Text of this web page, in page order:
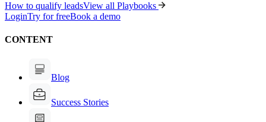
How to qualify leadsView all Playbooks
LoginTry for freeBook a demo
CONTENT
Blog
Success Stories